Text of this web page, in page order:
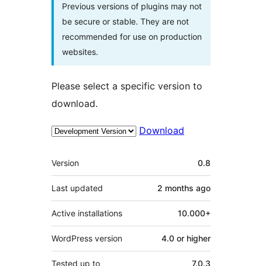
Previous versions of plugins may not
be secure or stable. They are not
recommended for use on production
websites.
Please select a specific version to
download.
Download
Meta
Version 0.8
Last updated 2 months ago
Active installations 10.000+
WordPress version 4.0 or higher
Tested up to 7.0.3